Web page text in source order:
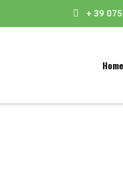
+ 39
Home